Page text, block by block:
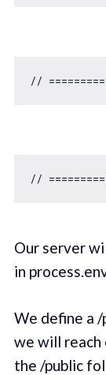
//
//
Our server
in
We define a
we will
the /public